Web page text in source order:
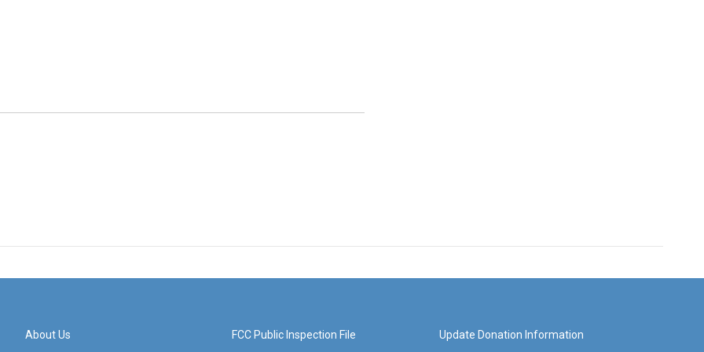
About Us FCC Public Inspection File Update Donation Information